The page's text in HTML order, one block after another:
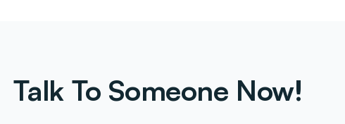
Talk To Someone Now!